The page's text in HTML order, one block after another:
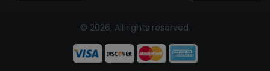
© 2026, All rights reserved.